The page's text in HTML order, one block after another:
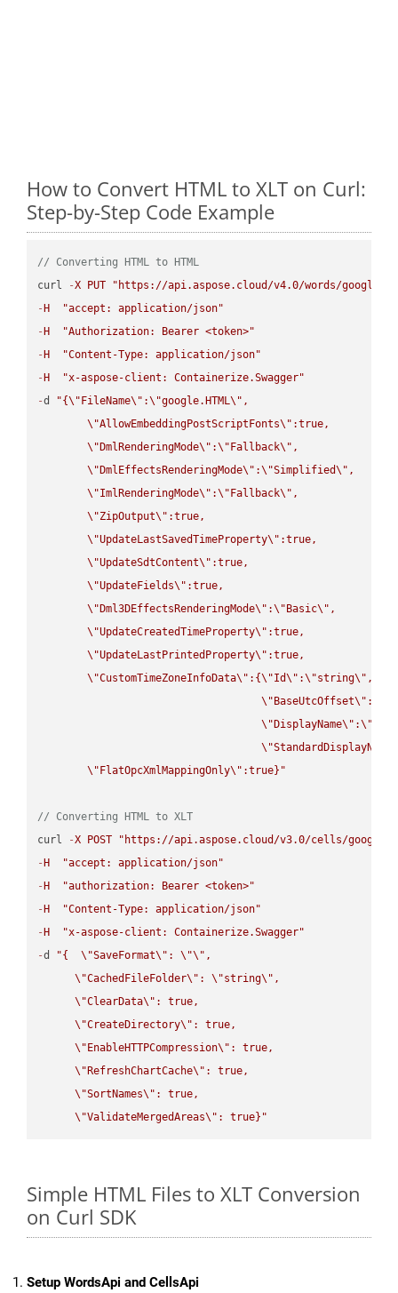
How to Convert HTML to XLT on Curl:
Step-by-Step Code Example
// Converting HTML to HTML
curl
-X PUT
"https://api.aspose.cloud/v4.0/words/
- H
"accept: application/json"
- H
"Authorization: Bearer <token>"
- H
"Content-Type: application/json"
- H
"x-aspose-client: Containerize.Swagger"
-d "{\" FileName\" :\"google.HTML\" ,
\"AllowEmbeddingPostScriptFonts\" :true,
\" DmlRenderingMode\" :\" Fallback\" ,
\" DmlEffectsRenderingMode\" :\"Simplified\" ,
\"ImlRenderingMode\" :\" Fallback\" ,
\"ZipOutput\" :true,
\"UpdateLastSavedTimeProperty\" :true,
\"UpdateSdtContent\" :true,
\"UpdateFields\" :true,
\" Dml3DEffectsRenderingMode\" :\" Basic\" ,
\"UpdateCreatedTimeProperty\" :true,
\"UpdateLastPrintedProperty\" :true,
\"CustomTimeZoneInfoData\" :{\"Id\" :\"string\" ,
\" BaseUtcOffset\" :
\" DisplayName\" :\"
\"StandardDisplayName
\" FlatOpcXmlMappingOnly\" :true}"
// Converting HTML to XLT
curl
-X POST
"https://api.aspose.cloud/v3.0/cells/
- H
"accept: application/json"
- H
"authorization: Bearer <token>"
- H
"Content-Type: application/json"
- H
"x-aspose-client: Containerize.Swagger"
-d "{ \"SaveFormat\" : \"\" ,
\"CachedFileFolder\" : \"string\" ,
\"ClearData\" : true,
\"CreateDirectory\" : true,
\" EnableHTTPCompression\" : true,
\" RefreshChartCache\" : true,
\"SortNames\" : true,
\"ValidateMergedAreas\" : true}"
Simple HTML Files to XLT Conversion
on Curl SDK
Setup WordsApi and CellsApi